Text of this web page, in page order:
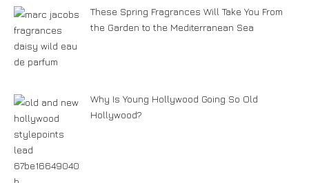
These Spring Fragrances Will Take You From
the Garden to the Mediterranean Sea
Why Is Young Hollywood Going So Old
Hollywood?